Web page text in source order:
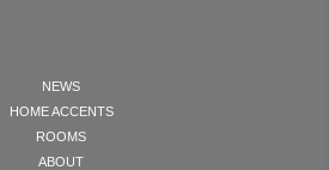
NEWS
HOME ACCENTS
ROOMS
ABOUT